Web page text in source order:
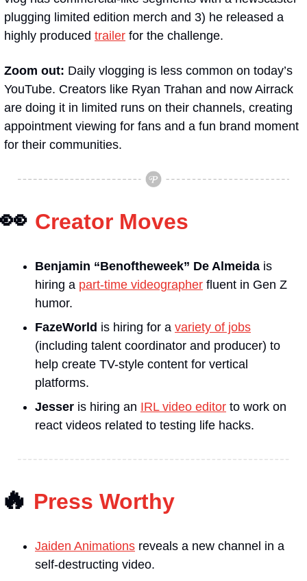
plugging limited edition merch and 3) he released a
highly produced trailer for the challenge.
Zoom out: Daily vlogging is less common on today’s
YouTube. Creators like Ryan Trahan and now Airrack
are doing it in limited runs on their channels, creating
appointment viewing for fans and a fun brand moment
for their communities.
👀 Creator Moves
Benjamin “Benoftheweek” De Almeida is
hiring a part-time videographer fluent in Gen Z
humor.
FazeWorld is hiring for a variety of jobs
(including talent coordinator and producer) to
help create TV-style content for vertical
platforms.
Jesser is hiring an IRL video editor to work on
react videos related to testing life hacks.
🔥 Press Worthy
Jaiden Animations reveals a new channel in a
self-destructing video.